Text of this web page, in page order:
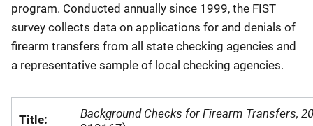
program. Conducted annually since 1999, the FIST
survey collects data on applications for and denials of
firearm transfers from all state checking agencies and
a representative sample of local checking agencies.
Title: Background Checks for Firearm Transfers,